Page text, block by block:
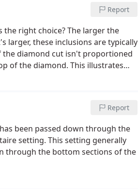
Report
the right choice? The larger the
larger, these inclusions are typically
the diamond cut isn't proportioned
of the diamond. This illustrates
Report
been passed down through the
setting. This setting generally
through the bottom sections of the